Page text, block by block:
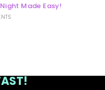
Made Easy!